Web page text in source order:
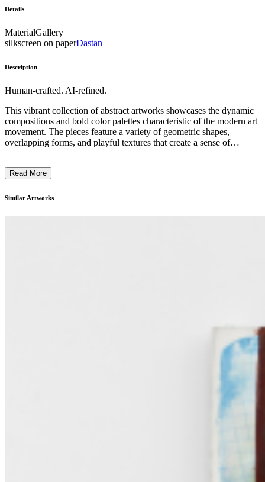
Details
MaterialGallery
silkscreen on paperDastan
Description
Human-crafted. AI-refined.
This vibrant collection of abstract artworks showcases the dynamic
compositions and bold color palettes characteristic of the modern art
movement. The pieces feature a variety of geometric shapes,
overlapping forms, and playful textures that create a sense of
natural motifs through their abstract renderings. The artists employ a
to craft these visually striking and visually engaging contemporary
Read More
Similar Artworks